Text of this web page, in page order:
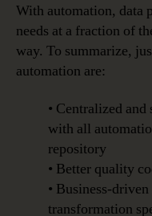
With automation, data
needs at a fraction of
way. To summarize,
automation are:
• Centralized
with all
repository
• Better quality
• Business-
transformation